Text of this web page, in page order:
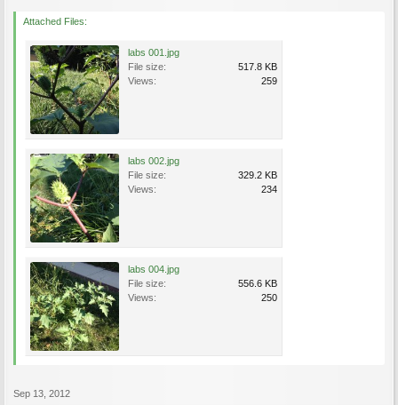
Attached Files:
labs 001.jpg
File size:
517.8 KB
Views:
259
labs 002.jpg
File size:
329.2 KB
Views:
234
labs 004.jpg
File size:
556.6 KB
Views:
250
Sep 13, 2012